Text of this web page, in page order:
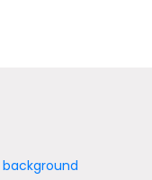
background